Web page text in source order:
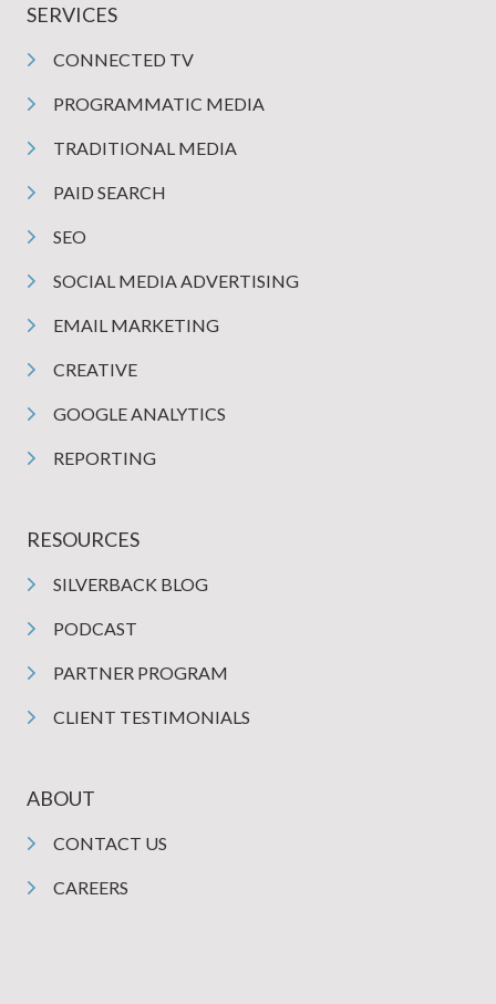
SERVICES
CONNECTED TV
PROGRAMMATIC MEDIA
TRADITIONAL MEDIA
PAID SEARCH
SEO
SOCIAL MEDIA ADVERTISING
EMAIL MARKETING
CREATIVE
GOOGLE ANALYTICS
REPORTING
RESOURCES
SILVERBACK BLOG
PODCAST
PARTNER PROGRAM
CLIENT TESTIMONIALS
ABOUT
CONTACT US
CAREERS